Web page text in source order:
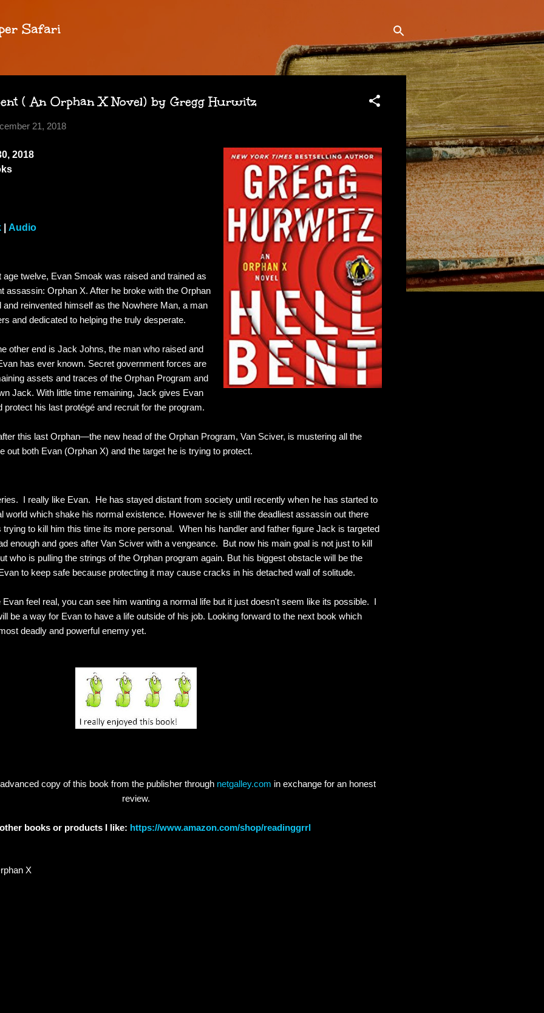
Safari
( An Orphan X Novel) by Gregg Hurwitz
21, 2018
2018
Audio
age twelve, Evan Smoak was raised and trained as
assassin: Orphan X. After he broke with the Orphan
reinvented himself as the Nowhere Man, a man
and dedicated to helping the truly desperate.
other end is Jack Johns, the man who raised and
has ever known. Secret government forces are
assets and traces of the Orphan Program and
Jack. With little time remaining, Jack gives Evan
protect his last protégé and recruit for the program.
this last Orphan—the new head of the Orphan Program, Van Sciver, is mustering all the
out both Evan (Orphan X) and the target he is trying to protect.
I really like Evan. He has stayed distant from society until recently when he has started to
world which shake his normal existence. However he is still the deadliest assassin out there
trying to kill him this time its more personal. When his handler and father figure Jack is targeted
enough and goes after Van Sciver with a vengeance. But now his main goal is not just to kill
who is pulling the strings of the Orphan program again. But his biggest obstacle will be the
to keep safe because protecting it may cause cracks in his detached wall of solitude.
feel real, you can see him wanting a normal life but it just doesn't seem like its possible. I
be a way for Evan to have a life outside of his job. Looking forward to the next book which
deadly and powerful enemy yet.
copy of this book from the publisher through netgalley.com in exchange for an honest
review.
books or products I like: https://www.amazon.com/shop/readinggrrl
X